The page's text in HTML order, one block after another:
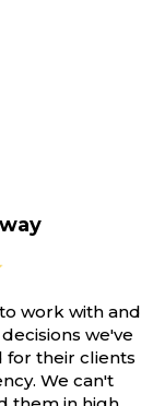
work with and
we've
for their clients
We can't